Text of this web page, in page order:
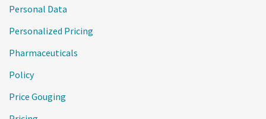
Personal Data
Personalized Pricing
Pharmaceuticals
Policy
Price Gouging